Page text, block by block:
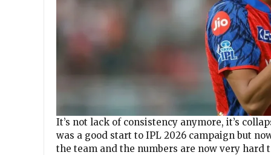
It’s not lack of consistency anymore, it’s
was a good start to IPL 2026 campaign but
the team and the numbers are now very hard